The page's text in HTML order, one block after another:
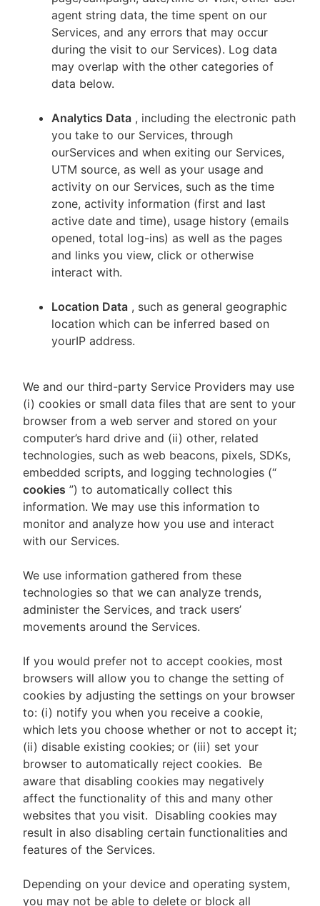
agent string data, the time spent on our
Services, and any errors that may occur
during the visit to our Services). Log data
may overlap with the other categories of
data below.
Analytics Data , including the electronic path
you take to our Services, through
ourServices and when exiting our Services,
UTM source, as well as your usage and
activity on our Services, such as the time
zone, activity information (first and last
active date and time), usage history (emails
opened, total log-ins) as well as the pages
and links you view, click or otherwise
interact with.
Location Data , such as general geographic
location which can be inferred based on
yourIP address.
We and our third-party Service Providers may use
(i) cookies or small data files that are sent to your
browser from a web server and stored on your
computer’s hard drive and (ii) other, related
technologies, such as web beacons, pixels, SDKs,
embedded scripts, and logging technologies (“
cookies ”) to automatically collect this
information. We may use this information to
monitor and analyze how you use and interact
with our Services.
We use information gathered from these
technologies so that we can analyze trends,
administer the Services, and track users’
movements around the Services.
If you would prefer not to accept cookies, most
browsers will allow you to change the setting of
cookies by adjusting the settings on your browser
to: (i) notify you when you receive a cookie,
which lets you choose whether or not to accept it;
(ii) disable existing cookies; or (iii) set your
browser to automatically reject cookies. Be
aware that disabling cookies may negatively
affect the functionality of this and many other
websites that you visit. Disabling cookies may
result in also disabling certain functionalities and
features of the Services.
Depending on your device and operating system,
you may not be able to delete or block all